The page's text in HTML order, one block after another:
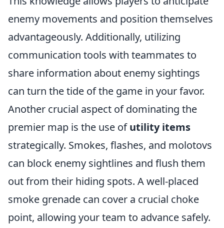
enemy movements and position themselves
advantageously. Additionally, utilizing
communication tools with teammates to
share information about enemy sightings
can turn the tide of the game in your favor.
Another crucial aspect of dominating the
premier map is the use ofutility items
strategically. Smokes, flashes, and molotovs
can block enemy sightlines and flush them
out from their hiding spots. A well-placed
smoke grenade can cover a crucial choke
point, allowing your team to advance safely.